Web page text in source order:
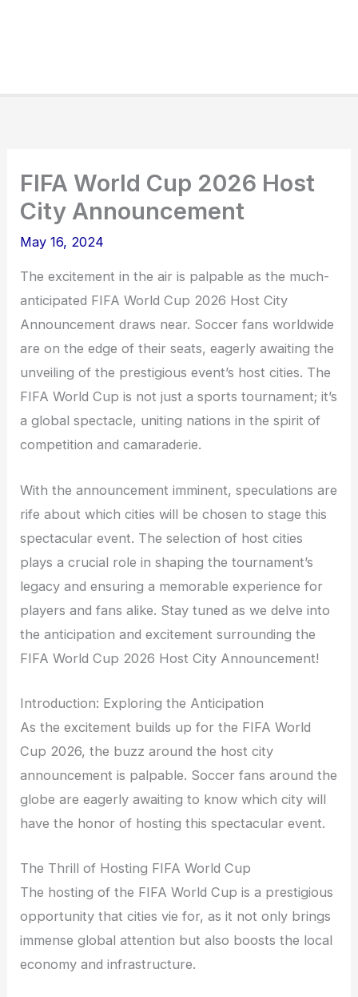
FIFA World Cup 2026 Host
City Announcement
May 16, 2024
The excitement in the air is palpable as the much-
anticipated FIFA World Cup 2026 Host City
Announcement draws near. Soccer fans worldwide
are on the edge of their seats, eagerly awaiting the
unveiling of the prestigious event’s host cities. The
FIFA World Cup is not just a sports tournament; it’s
a global spectacle, uniting nations in the spirit of
competition and camaraderie.
With the announcement imminent, speculations are
rife about which cities will be chosen to stage this
spectacular event. The selection of host cities
plays a crucial role in shaping the tournament’s
legacy and ensuring a memorable experience for
players and fans alike. Stay tuned as we delve into
the anticipation and excitement surrounding the
FIFA World Cup 2026 Host City Announcement!
Introduction: Exploring the Anticipation
As the excitement builds up for the FIFA World
Cup 2026, the buzz around the host city
announcement is palpable. Soccer fans around the
globe are eagerly awaiting to know which city will
have the honor of hosting this spectacular event.
The Thrill of Hosting FIFA World Cup
The hosting of the FIFA World Cup is a prestigious
opportunity that cities vie for, as it not only brings
immense global attention but also boosts the local
economy and infrastructure.